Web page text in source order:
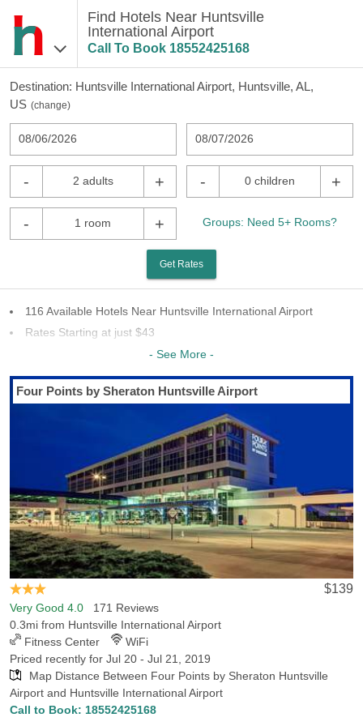
Find Hotels Near Huntsville
International Airport
Call To Book 18552425168
Destination: Huntsville International Airport, Huntsville, AL,
US (change)
08/06/2026 08/07/2026
- 2 adults + - 0 children +
- 1 room + Groups: Need 5+ Rooms?
Get Rates
116 Available Hotels Near Huntsville International Airport
Rates Starting at just $43
43 Chains To Choose From
Last Minute Inventory!
If you're going to be flying into Huntsville International Airport
(airport code:HSV), Hotels-Rates has got you covered with all you
need to know about hotels and lodging. Located in Huntsville, AL,
Huntsville International Airport provides convenient access to
nearby hotels and other popular locations in Huntsville, with 11
hotels within 5 miles of the airport, with the lowest rate for those
hotels being $50.99. Whether you are traveling on vacation or for
work, we have tips on all the attractions, facilities and places of
interest in Huntsville. Flying in to tour the campus? Alabama A&M
University is very convenient from the airport. If you are flying in to
see your team play, you will be thrilled to find that the Von Braun
Civic Center and the Joe W. David Municipal Stadium are a
convenient drive from the airport.
- See More -
Four Points by Sheraton Huntsville Airport
$139
Very Good 4.0 171 Reviews
0.3mi from Huntsville International Airport
Fitness Center
WiFi
Priced recently for Jul 20 - Jul 21, 2019
Map Distance Between Four Points by Sheraton Huntsville
Airport and Huntsville International Airport
Call to Book: 18552425168